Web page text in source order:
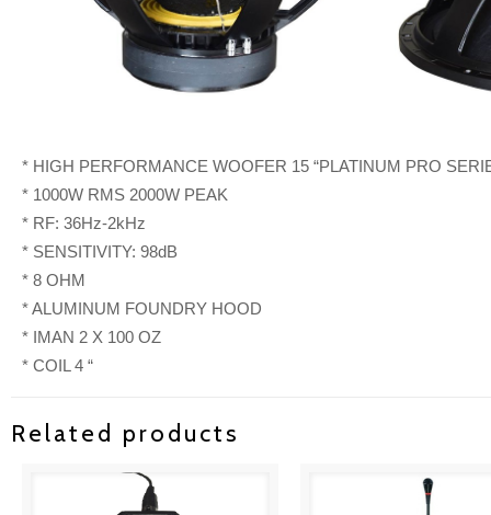
* HIGH PERFORMANCE WOOFER 15 “PLATINUM PRO
* 1000W RMS 2000W PEAK
* RF: 36Hz-2kHz
* SENSITIVITY: 98dB
* 8 OHM
* ALUMINUM FOUNDRY HOOD
* IMAN 2 X 100 OZ
* COIL 4 “
Related products